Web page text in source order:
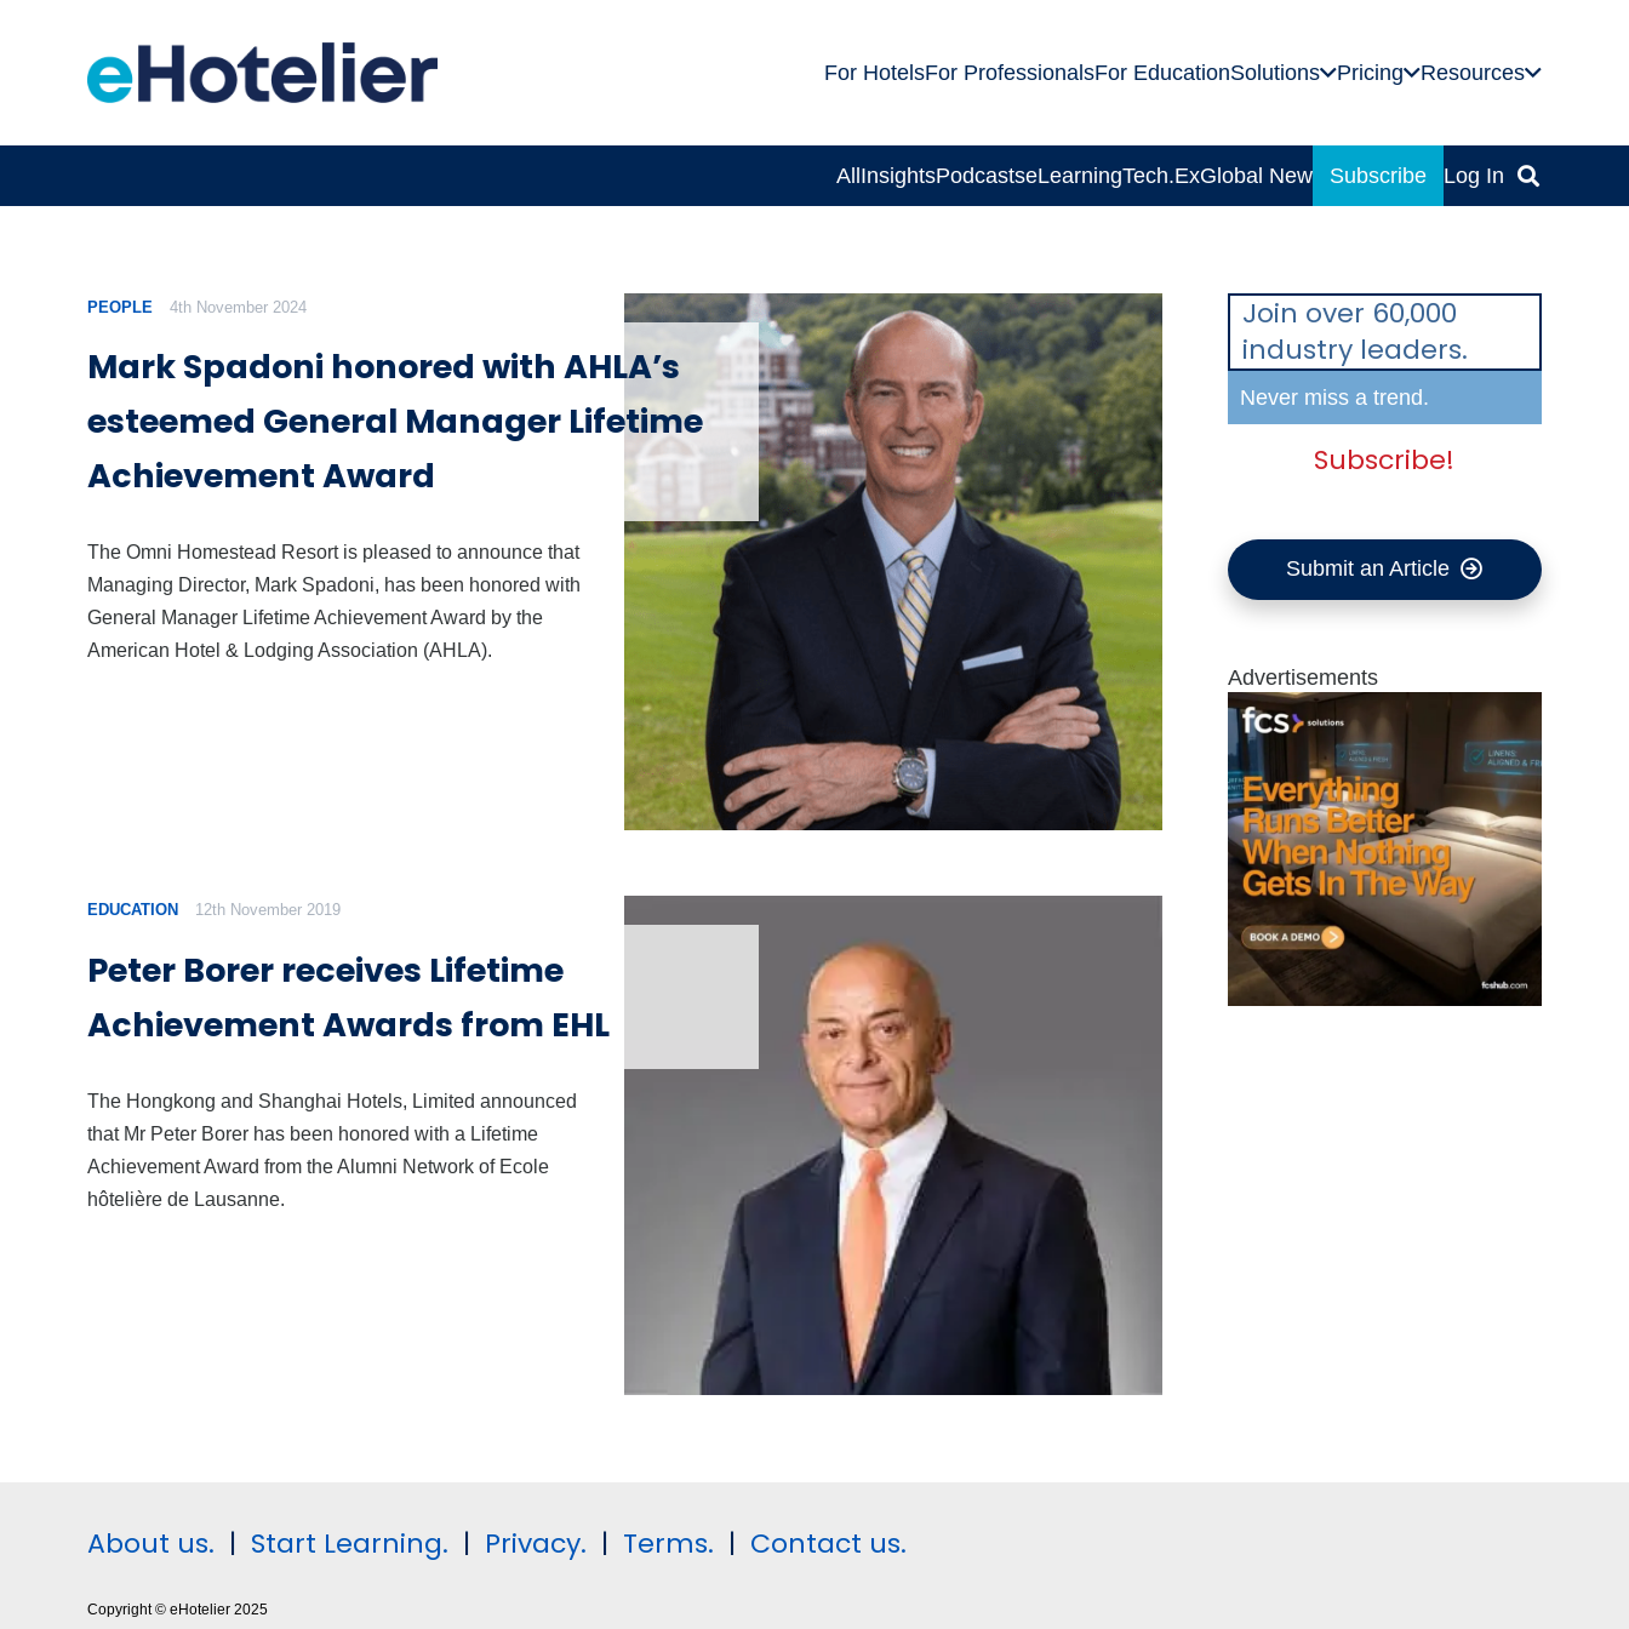
For HotelsFor ProfessionalsFor EducationSolutions Pricing Resources
AllInsightsPodcastseLearningTech.ExGlobal News Subscribe Log In
PEOPLE 4th November 2024
Mark Spadoni honored with AHLA’s
esteemed General Manager Lifetime
Achievement Award
The Omni Homestead Resort is pleased to announce that
Managing Director, Mark Spadoni, has been honored with
General Manager Lifetime Achievement Award by the
American Hotel & Lodging Association (AHLA).
EDUCATION 12th November 2019
Peter Borer receives Lifetime
Achievement Awards from EHL
The Hongkong and Shanghai Hotels, Limited announced
that Mr Peter Borer has been honored with a Lifetime
Achievement Award from the Alumni Network of Ecole
hôtelière de Lausanne.
Join over 60,000
industry leaders.
Never miss a trend.
Subscribe!
Submit an Article
Advertisements
About us. | Start Learning. | Privacy. | Terms. | Contact us.
Copyright © eHotelier 2025